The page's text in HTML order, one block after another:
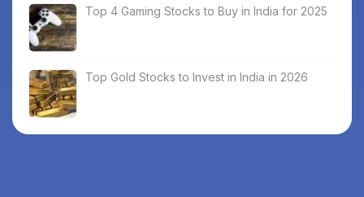
Top 4 Gaming Stocks to Buy in India for 2025
Top Gold Stocks to Invest in India in 2026